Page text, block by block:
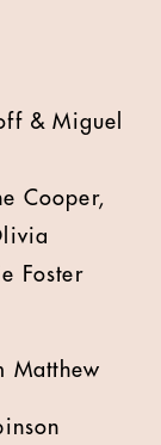
& Miguel
Cooper,
Foster
Matthew